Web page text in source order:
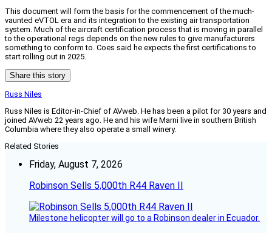
This document will form the basis for the commencement of the much-
vaunted eVTOL era and its integration to the existing air transportation
system. Much of the aircraft certification process that is moving in parallel
to the operational regs depends on the new rules to give manufacturers
something to conform to. Coes said he expects the first certifications to
start rolling out in 2025.
Share this story
Russ Niles
Russ Niles is Editor-in-Chief of AVweb. He has been a pilot for 30 years and
joined AVweb 22 years ago. He and his wife Marni live in southern British
Columbia where they also operate a small winery.
Related Stories
Friday, August 7, 2026
Robinson Sells 5,000th R44 Raven II
Milestone helicopter will go to a Robinson dealer in Ecuador.